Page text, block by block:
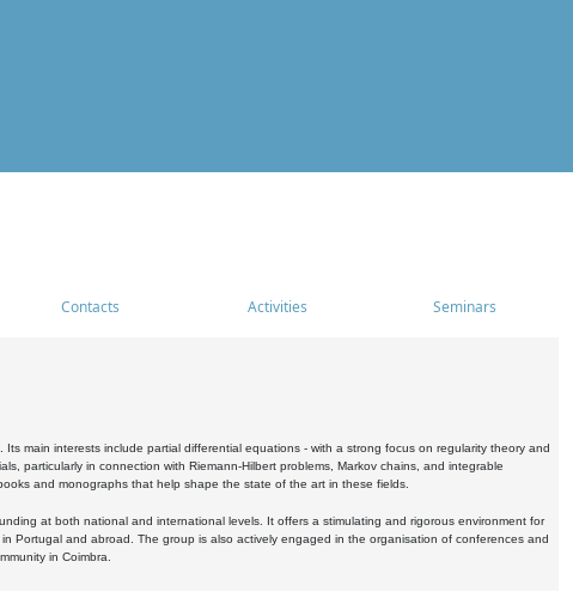
Contacts Activities Seminars
main interests include partial differential equations - with a strong focus on regularity theory and
particularly in connection with Riemann-Hilbert problems, Markov chains, and integrable
and monographs that help shape the state of the art in these fields.
at both national and international levels. It offers a stimulating and rigorous environment for
Portugal and abroad. The group is also actively engaged in the organisation of conferences and
in Coimbra.